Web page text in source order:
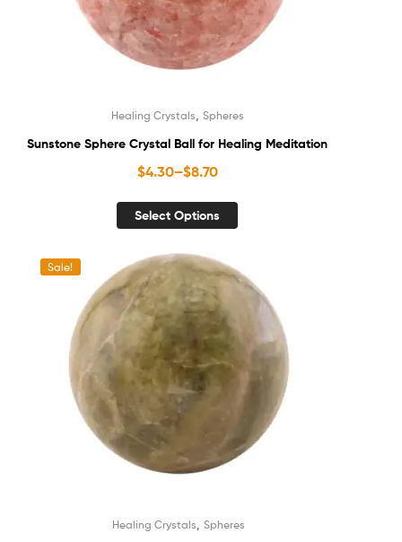
Healing Crystals Spheres
Sunstone Sphere Crystal Ball for Healing Meditation
$4.30–$8.70
Select Options
Sale!
Healing Crystals Spheres